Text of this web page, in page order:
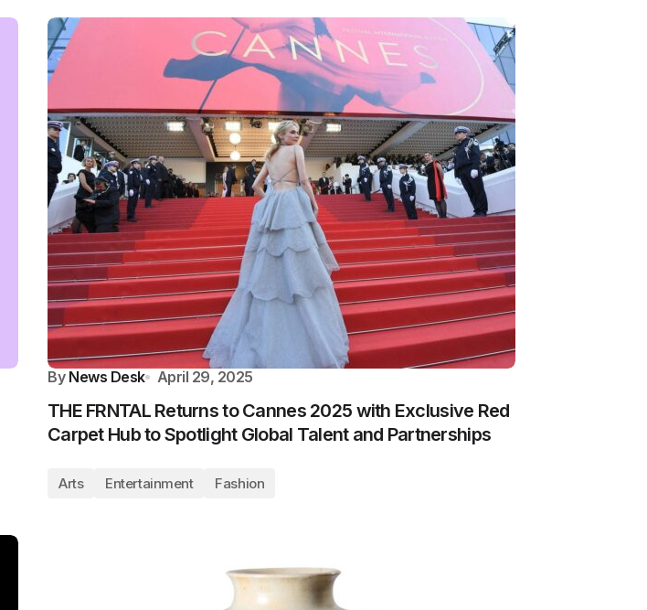
By News Desk April 29, 2025
THE FRNTAL Returns to Cannes 2025 with Exclusive Red
Carpet Hub to Spotlight Global Talent and Partnerships
Arts Entertainment Fashion